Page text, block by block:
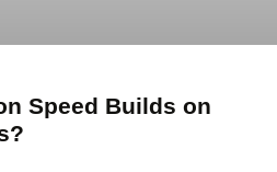
Speed Builds on